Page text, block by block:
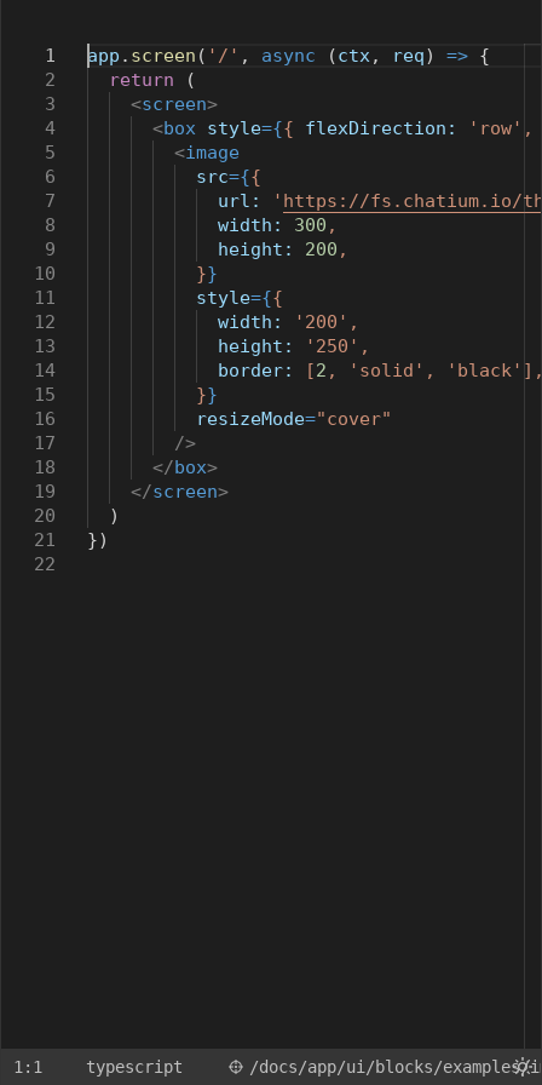
1
2
3
4
5
6
7
8
9
10
11
12
13
14
15
16
17
18
19
20
21
22
app . screen ( '/' , async (ctx, req) => {
return (
<screen>
<box style={{ flexDirection: 'row'
<image
src={{
url:
' https://fs.chatium.io/
width:
300 ,
height:
200 ,
}}
style={{
width:
'200' ,
height:
'250' ,
border:
[2 , 'solid' , 'black'
}}
resizeMode="cover"
/>
</box>
</screen>
)
})
1:1 typescript /docs/app/ui /blocks/examples/